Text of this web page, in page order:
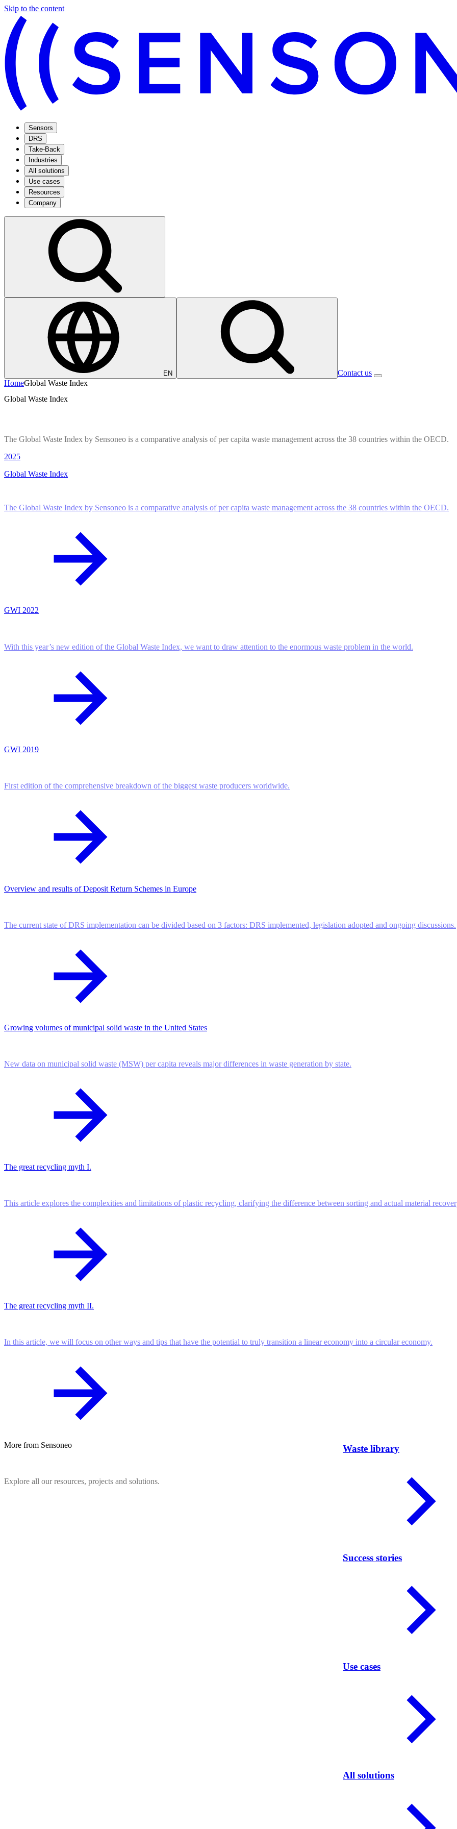
Skip to the content
Sensors
DRS
Take-Back
Industries
All solutions
Use cases
Resources
Company
EN
Contact us
HomeGlobal Waste Index
Global Waste Index
The Global Waste Index by Sensoneo is a comparative analysis of per capita waste management across the 38 countries within the OECD.
2025
Global Waste Index
The Global Waste Index by Sensoneo is a comparative analysis of per capita waste management across the 38 countries within the OECD.
GWI 2022
With this year’s new edition of the Global Waste Index, we want to draw attention to the enormous waste problem in the world.
GWI 2019
First edition of the comprehensive breakdown of the biggest waste producers worldwide.
Overview and results of Deposit Return Schemes in Europe
The current state of DRS implementation can be divided based on 3 factors: DRS implemented, legislation adopted and ongoing discussions.
Growing volumes of municipal solid waste in the United States
New data on municipal solid waste (MSW) per capita reveals major differences in waste generation by state.
The great recycling myth I.
This article explores the complexities and limitations of plastic recycling, clarifying the difference between sorting and actual material
The great recycling myth II.
In this article, we will focus on other ways and tips that have the potential to truly transition a linear economy into a circular economy.
More from Sensoneo
Explore all our resources, projects and solutions.
Waste library
Success stories
Use cases
All solutions